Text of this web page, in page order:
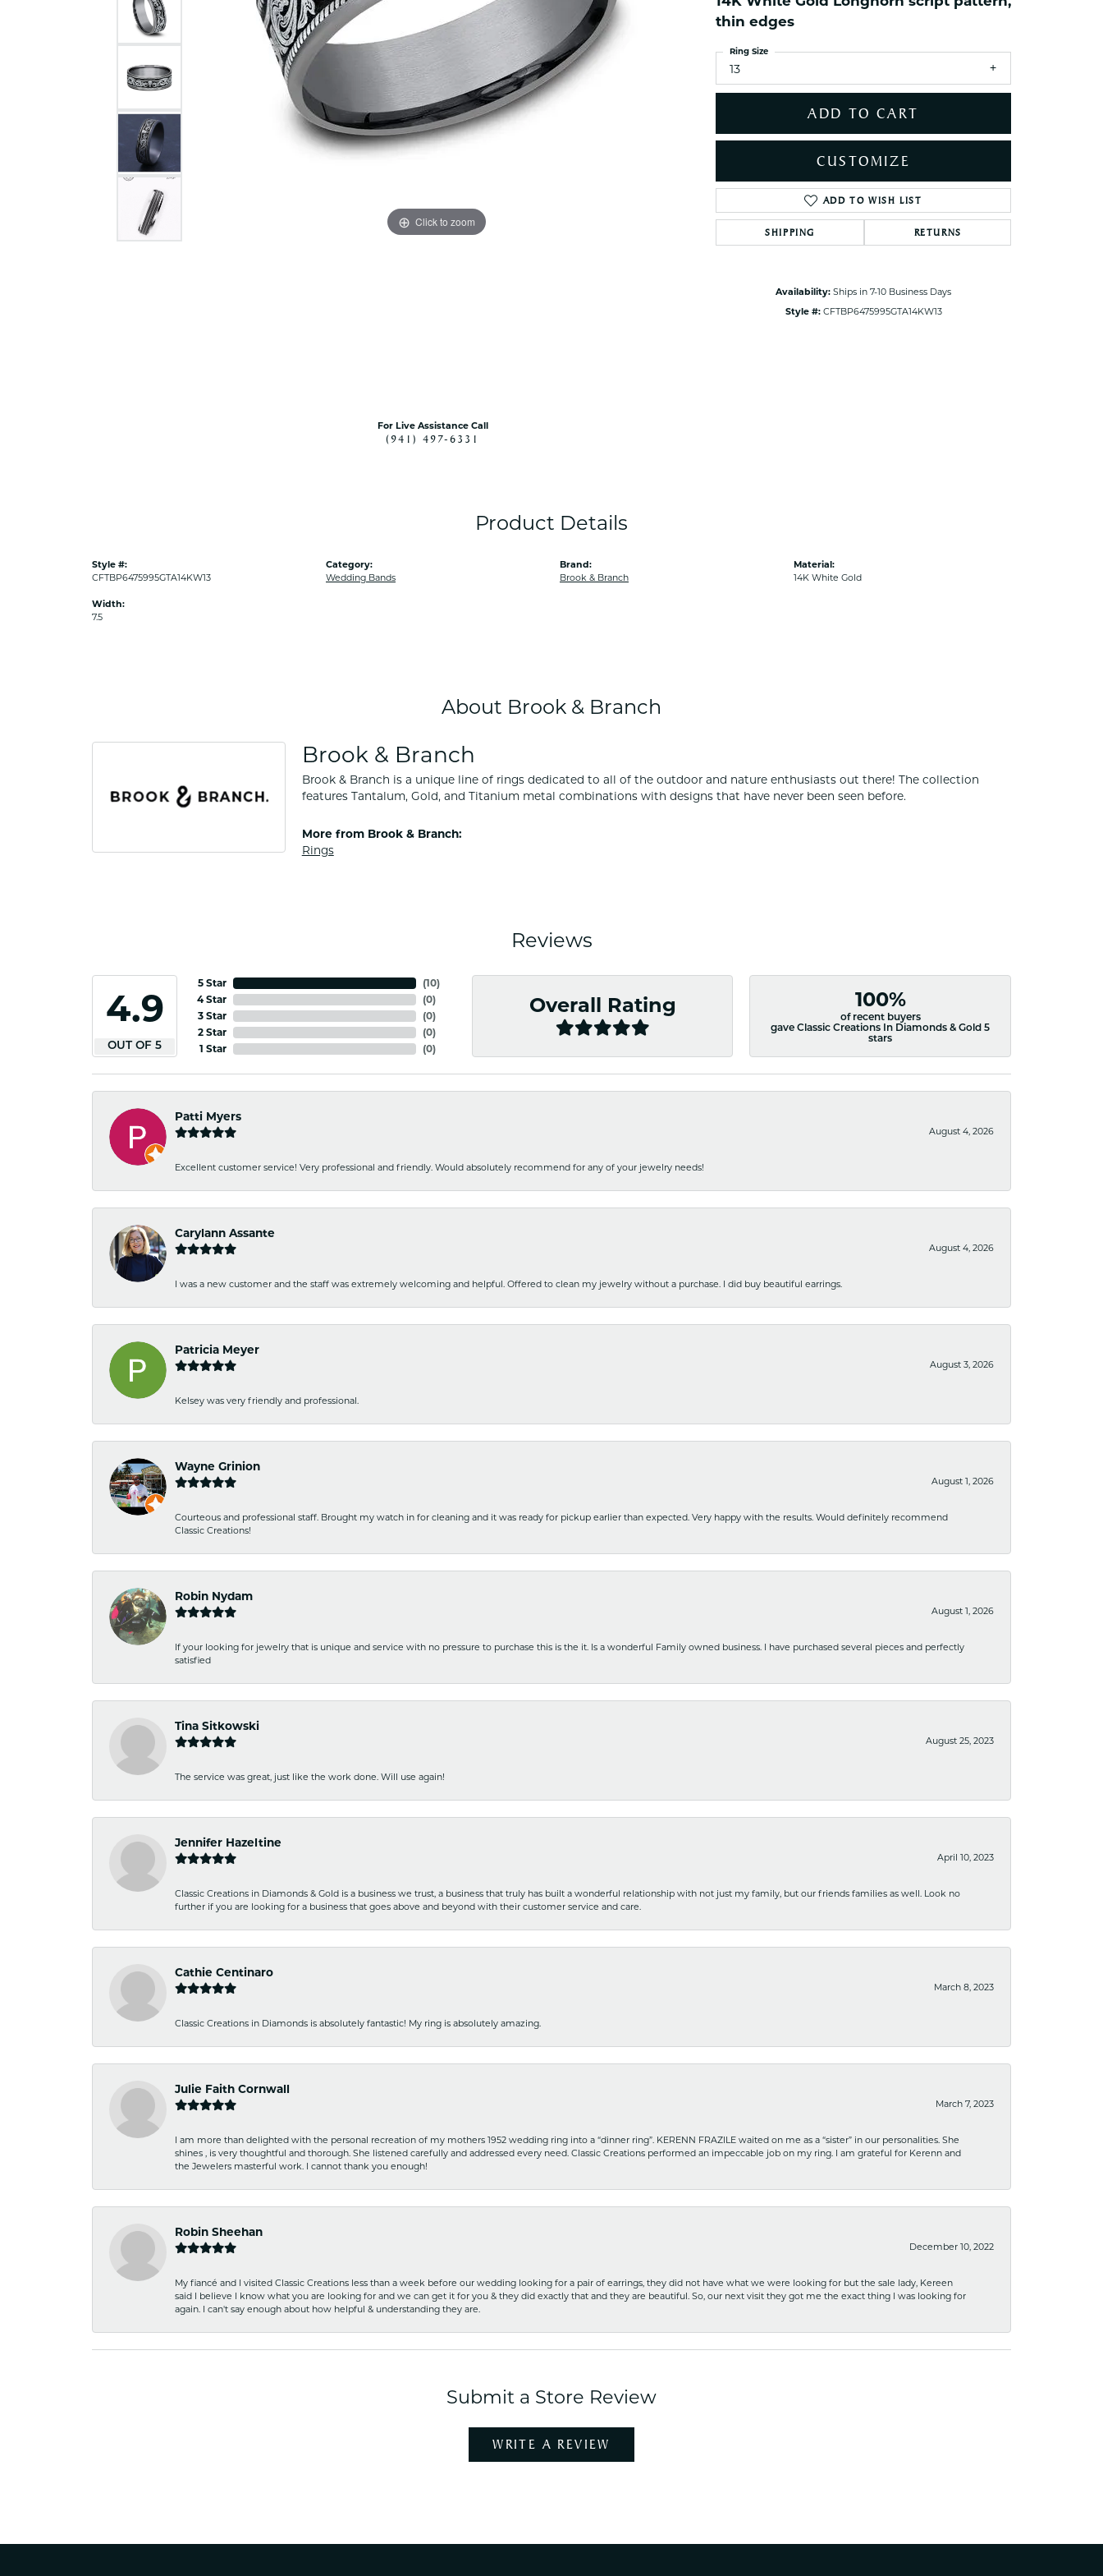
Women's Diamond
Wedding Sets
Men's Diamond Fashion
Men's Colored Stone Rings
Bracelets
Women's Diamond
Bracelets
Women's Gold Bracelets
Women's Colored Stone
Citizen Watches
Women's Colored Stone
Pendants
Men's Diamond Pendants
Men's Diamond Fashion
Pendants
Men's Colored Stone
Pendants
NAUTICAL Anklets Toe Rings
Estate Jewelry
Estate Rings
Estate Pendants
Estate Earrings
enewton
Money Clips
Click to zoom Click to zoom
For Live Assistance Call
(941) 497-6331
thin edges
13
Ring Size
ADD TO CART
CUSTOMIZE
ADD TO WISH LIST
SHIPPING RETURNS
Availability: Ships in 7-10 Business Days
Style #: CFTBP6475995GTA14KW13
Product Details
Style #:
CFTBP6475995GTA14KW13
Width:
7.5
Category:
Wedding Bands
Brand:
Brook & Branch
Material:
14K White Gold
About Brook & Branch
Brook & Branch
Brook & Branch is a unique line of rings dedicated to all of the outdoor and nature enthusiasts out there! The collection
features Tantalum, Gold, and Titanium metal combinations with designs that have never been seen before.
More from Brook & Branch:
Rings
Reviews
4.9
OUT OF 5
5 Star
4 Star
3 Star
2 Star
1 Star
(10)
(0)
(0)
(0)
(0)
Overall Rating 100%
of recent buyers
gave Classic Creations In Diamonds & Gold 5
stars
Patti Myers
August 4, 2026
Excellent customer service! Very professional and friendly. Would absolutely recommend for any of your jewelry needs!
Carylann Assante
August 4, 2026
I was a new customer and the staff was extremely welcoming and helpful. Offered to clean my jewelry without a purchase. I did buy beautiful earrings.
Patricia Meyer
August 3, 2026
Kelsey was very friendly and professional.
Wayne Grinion
August 1, 2026
Courteous and professional staff. Brought my watch in for cleaning and it was ready for pickup earlier than expected. Very happy with the results. Would definitely recommend
Classic Creations!
Robin Nydam
August 1, 2026
If your looking for jewelry that is unique and service with no pressure to purchase this is the it. Is a wonderful Family owned business. I have purchased several pieces and perfectly
satisfied
Tina Sitkowski
August 25, 2023
The service was great, just like the work done. Will use again!
Jennifer Hazeltine
April 10, 2023
Classic Creations in Diamonds & Gold is a business we trust, a business that truly has built a wonderful relationship with not just my family, but our friends families as well. Look no
further if you are looking for a business that goes above and beyond with their customer service and care.
Cathie Centinaro
March 8, 2023
Classic Creations in Diamonds is absolutely fantastic! My ring is absolutely amazing.
Julie Faith Cornwall
March 7, 2023
I am more than delighted with the personal recreation of my mothers 1952 wedding ring into a “dinner ring”. KERENN FRAZILE waited on me as a “sister” in our personalities. She
shines , is very thoughtful and thorough. She listened carefully and addressed every need. Classic Creations performed an impeccable job on my ring. I am grateful for Kerenn and
the Jewelers masterful work. I cannot thank you enough!
Robin Sheehan
December 10, 2022
My fiancé and I visited Classic Creations less than a week before our wedding looking for a pair of earrings, they did not have what we were looking for but the sale lady, Kereen
said I believe I know what you are looking for and we can get it for you & they did exactly that and they are beautiful. So, our next visit they got me the exact thing I was looking for
again. I can't say enough about how helpful & understanding they are.
Submit a Store Review
WRITE A REVIEW